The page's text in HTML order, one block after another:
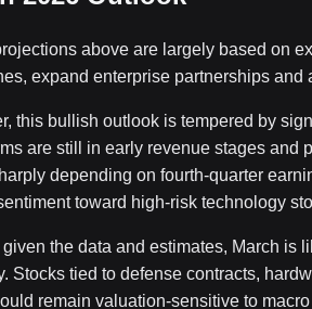
above are largely based on
expand enterprise partnerships
this bullish outlook is tempered by
are still in early revenue stages and
depending on fourth-quarter
toward high-risk technology
the data and estimates, March is
Stocks tied to defense contracts,
remain valuation-sensitive to